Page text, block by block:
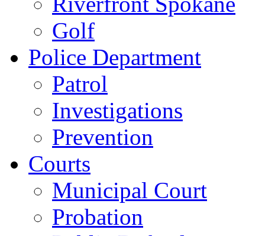
Golf
Police Department
Patrol
Investigations
Prevention
Courts
Municipal Court
Probation